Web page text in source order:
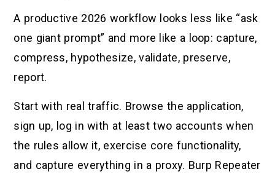
A productive 2026 workflow looks less like “ask
one giant prompt” and more like a loop: capture,
compress, hypothesize, validate, preserve,
report.
Start with real traffic. Browse the application,
sign up, log in with at least two accounts when
the rules allow it, exercise core functionality,
and capture everything in a proxy. Burp Repeater